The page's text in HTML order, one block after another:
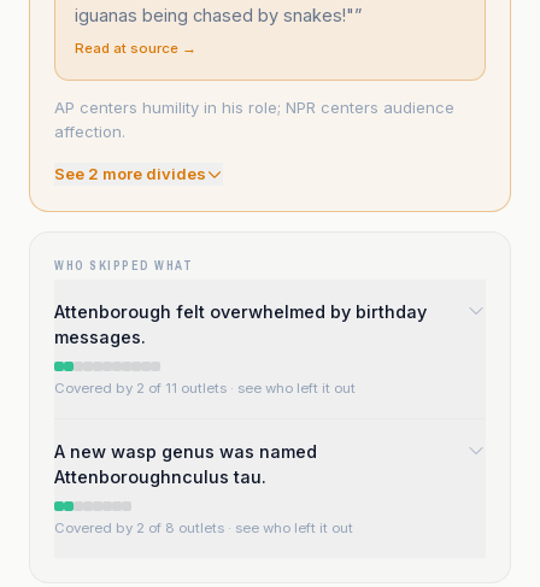
iguanas being chased by snakes!"”
Read at source →
AP centers humility in his role; NPR centers audience
affection.
See 2 more divides
WHO SKIPPED WHAT
Attenborough felt overwhelmed by birthday
messages.
Covered by 2 of 11 outlets · see who left it out
A new wasp genus was named
Attenboroughnculus tau.
Covered by 2 of 8 outlets · see who left it out